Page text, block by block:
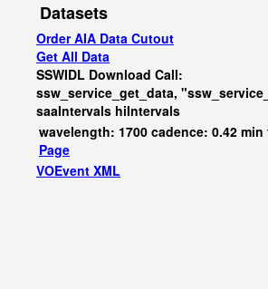
Datasets
Order AIA Data Cutout
Get All Data
SSWIDL Download Call:
ssw_service_get_data,
saaIntervals hiIntervals
wavelength: 1700 cadence: 0.42
Page
VOEvent XML